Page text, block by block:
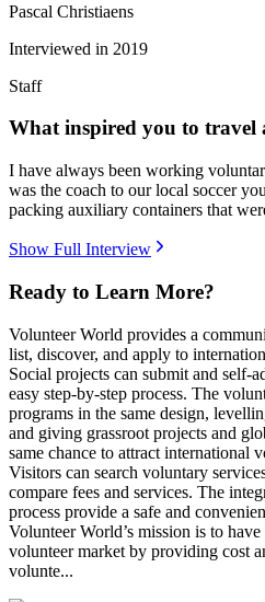
Pascal Christiaens
Interviewed in 2019
Staff
What inspired you to travel
I have always been working
was the coach to our local soccer
packing auxiliary containers that
Show Full Interview
Ready to Learn More?
Volunteer World provides a
list, discover, and apply to
Social projects can submit and self-
easy step-by-step process. The
programs in the same design,
and giving grassroot projects and
same chance to attract international
Visitors can search voluntary
compare fees and services. The
process provide a safe and
Volunteer World’s mission is to
volunteer market by providing cost
volunte...